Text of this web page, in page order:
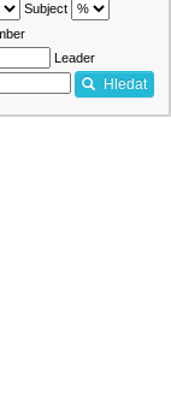
Subject
Leader
Hledat